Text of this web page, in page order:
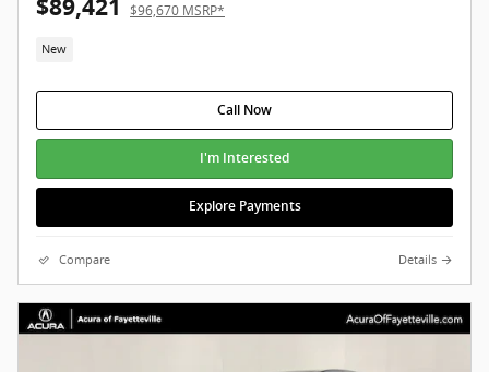
$89,421 $96,670 MSRP*
New
Call Now
I'm Interested
Explore Payments
Compare Details